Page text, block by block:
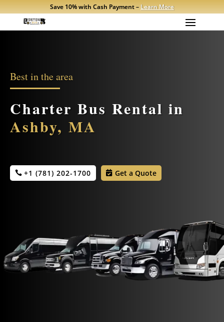
Save 10% with Cash Payment – Learn More
Best in the area
Charter Bus Rental in
Ashby, MA
+1 (781) 202-1700 Get a Quote